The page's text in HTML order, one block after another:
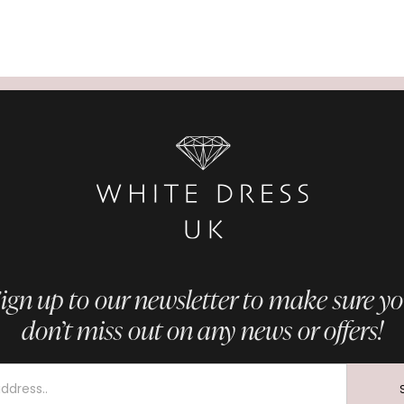
up to our newsletter to make sure
don’t miss out on any news or offers!